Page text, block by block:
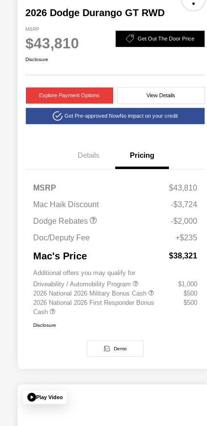
2026 Dodge Durango GT RWD
MSRP
$43,810 Get Out The Door Price
Disclosure
Explore Payment Options View Details
Get Pre-approved NowNo impact on your credit
Details Pricing
MSRP
$43,810
Mac Haik Discount
-$3,724
Dodge Rebates
2026 Southwest BC
-$2,000
Doc/Deputy Fee
+$235
Mac's Price $38,321
Additional offers you may qualify for
Driveability / Automobility Program
$1,000
2026 National 2026 Military Bonus Cash
$500
2026 National 2026 First Responder Bonus
Cash
$500
Disclosure
Demo
Play Video